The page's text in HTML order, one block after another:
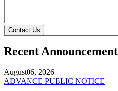
Contact Us
Recent Announcement
August06, 2026
ADVANCE PUBLIC NOTICE